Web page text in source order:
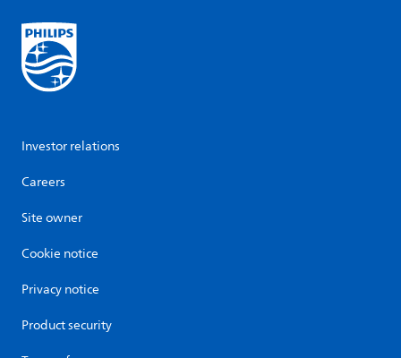
Investor relations
Careers
Site owner
Cookie notice
Privacy notice
Product security